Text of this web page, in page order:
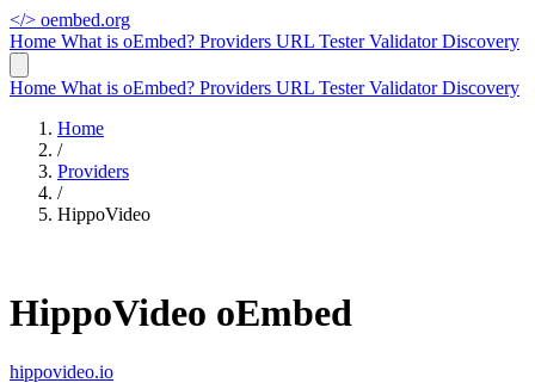
</> oembed.org
Home What is oEmbed? Providers URL TesterValidatorDiscovery
Home What is oEmbed? Providers URL TesterValidatorDiscovery
Home
/
Providers
/
HippoVideo
HippoVideo oEmbed
hippovideo.io